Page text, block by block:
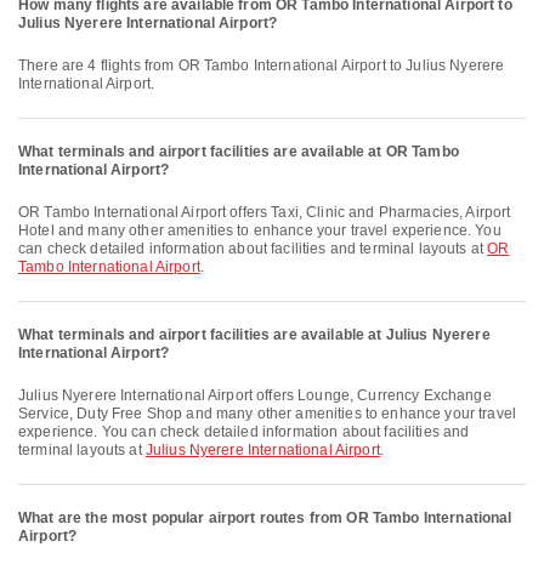
How many flights are available from OR Tambo International Airport to
Julius Nyerere International Airport?
There are 4 flights from OR Tambo International Airport to Julius Nyerere
International Airport.
What terminals and airport facilities are available at OR Tambo
International Airport?
OR Tambo International Airport offers Taxi, Clinic and Pharmacies, Airport
Hotel and many other amenities to enhance your travel experience. You
can check detailed information about facilities and terminal layouts atOR
Tambo International Airport.
What terminals and airport facilities are available at Julius Nyerere
International Airport?
Julius Nyerere International Airport offers Lounge, Currency Exchange
Service, Duty Free Shop and many other amenities to enhance your travel
experience. You can check detailed information about facilities and
terminal layouts atJulius Nyerere International Airport.
What are the most popular airport routes from OR Tambo International
Airport?